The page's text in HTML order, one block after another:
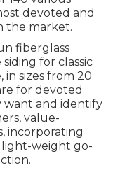
devoted and
the market.
fiberglass
for classic
sizes from 20
for devoted
want and identify
value-
incorporating
weight go-